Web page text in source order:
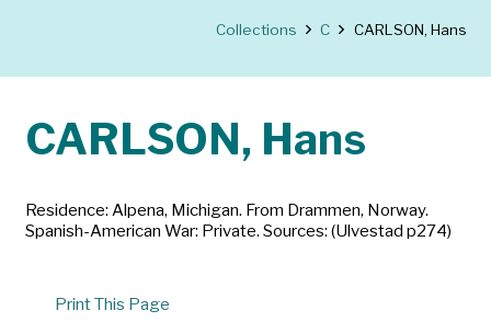
Collections C CARLSON, Hans
CARLSON, Hans
Residence: Alpena, Michigan. From Drammen, Norway.
Spanish-American War: Private. Sources: (Ulvestad p274)
Print This Page